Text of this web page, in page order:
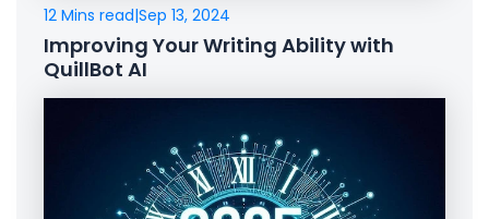
12 Mins read|Sep 13, 2024
Improving Your Writing Ability with
QuillBot AI